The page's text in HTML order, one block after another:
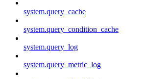
system.query_cache
system.query_condition_cache
system.query_log
system.query_metric_log